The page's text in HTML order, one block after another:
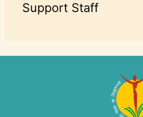
Support Staff